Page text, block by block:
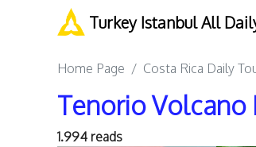
Turkey Istanbul All
Home Page Costa Rica Daily
Tenorio Volcano
1.994 reads